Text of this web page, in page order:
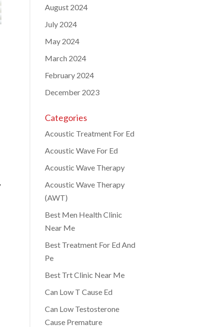
August 2024
July 2024
May 2024
March 2024
February 2024
December 2023
Categories
Acoustic Treatment For Ed
Acoustic Wave For Ed
Acoustic Wave Therapy
Acoustic Wave Therapy
(AWT)
Best Men Health Clinic
Near Me
Best Treatment For Ed And
Pe
Best Trt Clinic Near Me
Can Low T Cause Ed
Can Low Testosterone
Cause Premature